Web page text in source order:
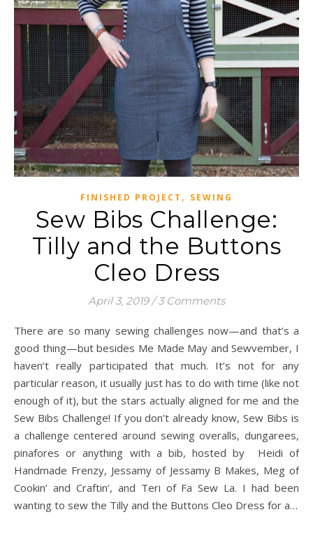
FINISHED PROJECT , SEWING
Sew Bibs Challenge:
Tilly and the Buttons
Cleo Dress
April 3, 2019 / 3 Comments
There are so many sewing challenges now—and that’s a
good thing—but besides Me Made May and Sewvember, I
haven’t really participated that much. It’s not for any
particular reason, it usually just has to do with time (like not
enough of it), but the stars actually aligned for me and the
Sew Bibs Challenge! If you don’t already know, Sew Bibs is
a challenge centered around sewing overalls, dungarees,
pinafores or anything with a bib, hosted by Heidi of
Handmade Frenzy, Jessamy of Jessamy B Makes, Meg of
Cookin’ and Craftin’, and Teri of Fa Sew La. I had been
wanting to sew the Tilly and the Buttons Cleo Dress for a…